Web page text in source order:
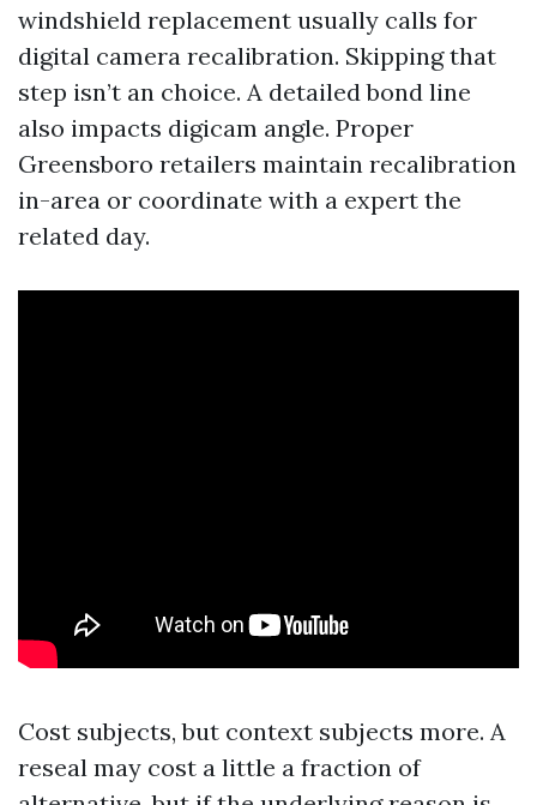
windshield replacement usually calls for
digital camera recalibration. Skipping that
step isn’t an choice. A detailed bond line
also impacts digicam angle. Proper
Greensboro retailers maintain recalibration
in-area or coordinate with a expert the
related day.
Cost subjects, but context subjects more. A
reseal may cost a little a fraction of